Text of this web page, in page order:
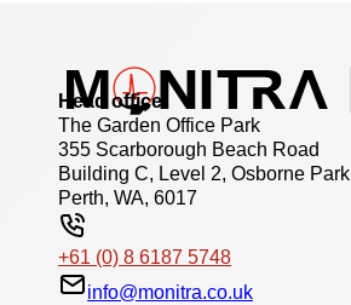
Head office
The Garden Office Park
355 Scarborough Beach Road
Building C, Level 2, Osborne Park
Perth, WA, 6017
+61 (0) 8 6187 5748
info@monitra.co.uk